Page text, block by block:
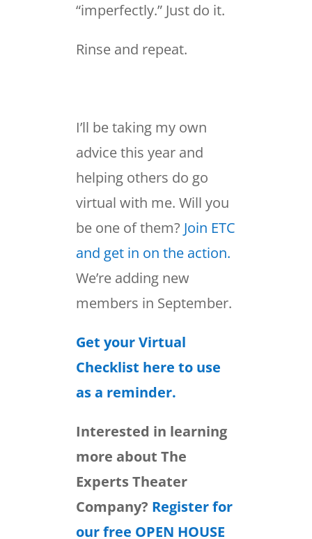
“imperfectly.” Just do it.
Rinse and repeat.
I’ll be taking my own
advice this year and
helping others do go
virtual with me. Will you
be one of them? Join ETC
and get in on the action.
We’re adding new
members in September.
Get your Virtual
Checklist here to use
as a reminder.
Interested in learning
more about The
Experts Theater
Company? Register for
our free OPEN HOUSE